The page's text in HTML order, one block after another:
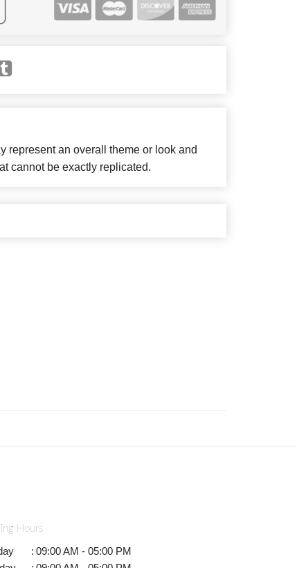
represent an overall theme or look and
cannot be exactly replicated.
Hours
: 09:00 AM - 05:00 PM